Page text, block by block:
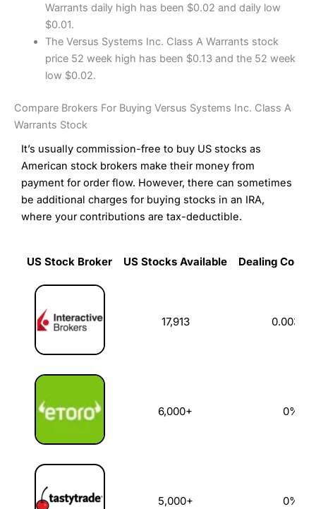
Warrants daily high has been $0.02 and daily low
$0.01.
The Versus Systems Inc. Class A Warrants stock
price 52 week high has been $0.13 and the 52 week
low $0.02.
Compare Brokers For Buying Versus Systems Inc. Class A
Warrants Stock
It’s usually commission-free to buy US stocks as
American stock brokers make their money from
payment for order flow. However, there can sometimes
be additional charges for buying stocks in an IRA,
where your contributions are tax-deductible.
US Stock Broker US Stocks Available
Dealing
US Stock Broker
17,913 0.003%
6,000+ 0%
5,000+ 0%